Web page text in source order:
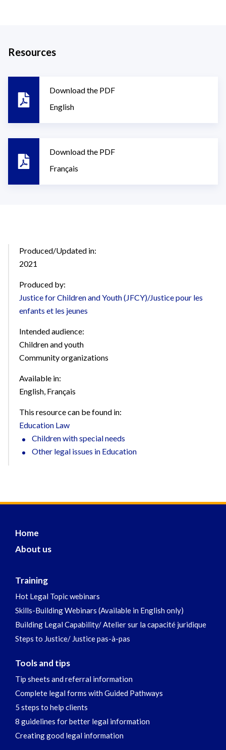
Resources
Download the PDF
English
Download the PDF
Français
Produced/Updated in:
2021
Produced by:
Justice for Children and Youth (JFCY)/Justice pour les
enfants et les jeunes
Intended audience:
Children and youth
Community organizations
Available in:
English, Français
This resource can be found in:
Education Law
Children with special needs
Other legal issues in Education
Home
About us
Training
Hot Legal Topic webinars
Skills-Building Webinars (Available in English only)
Building Legal Capability/ Atelier sur la capacité juridique
Steps to Justice/ Justice pas-à-pas
Tools and tips
Tip sheets and referral information
Complete legal forms with Guided Pathways
5 steps to help clients
8 guidelines for better legal information
Creating good legal information